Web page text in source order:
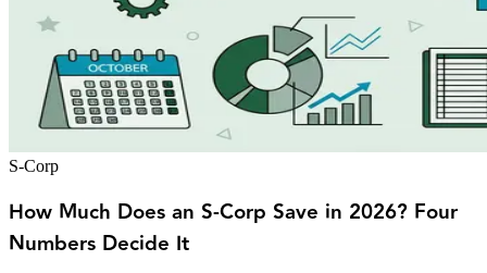
S-Corp
How Much Does an S-Corp Save in 2026? Four
Numbers Decide It